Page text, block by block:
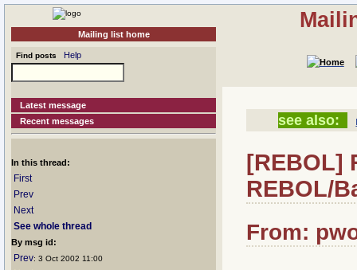
Mailing list home
Find posts Help
Latest message
Recent messages
In this thread:
First
Prev
Next
See whole thread
By msg id:
Prev: 3 Oct 2002 11:00
see also:
[REBOL]
REBOL/
From: